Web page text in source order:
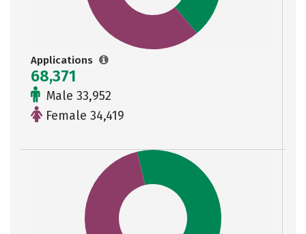
Applications
68,371
Male 33,952
Female 34,419